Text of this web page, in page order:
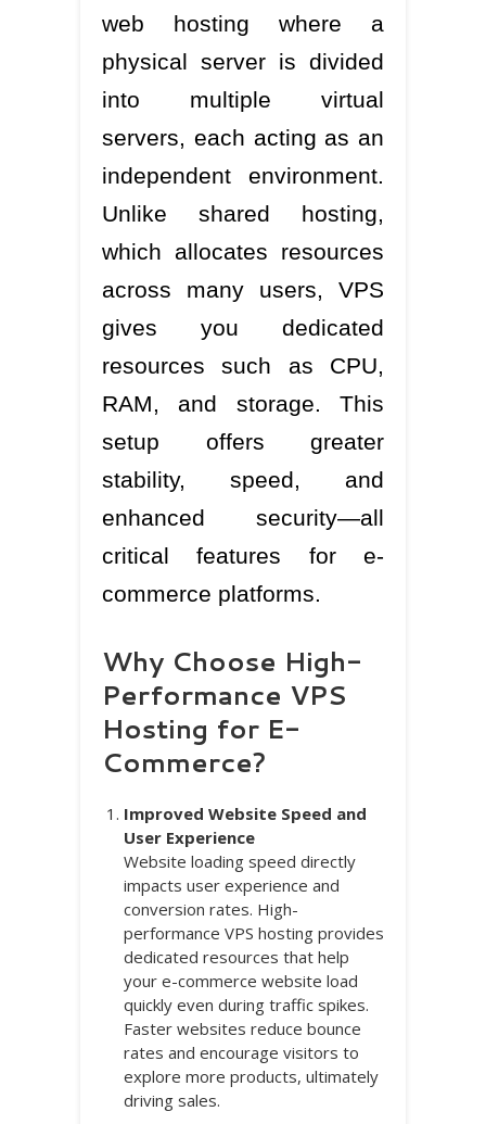
web hosting where a
physical server is divided
into multiple virtual
servers, each acting as an
independent environment.
Unlike shared hosting,
which allocates resources
across many users, VPS
gives you dedicated
resources such as CPU,
RAM, and storage. This
setup offers greater
stability, speed, and
enhanced security—all
critical features for e-
commerce platforms.
Why Choose High-
Performance VPS
Hosting for E-
Commerce?
Improved Website Speed and
User Experience
Website loading speed directly
impacts user experience and
conversion rates. High-
performance VPS hosting provides
dedicated resources that help
your e-commerce website load
quickly even during traffic spikes.
Faster websites reduce bounce
rates and encourage visitors to
explore more products, ultimately
driving sales.